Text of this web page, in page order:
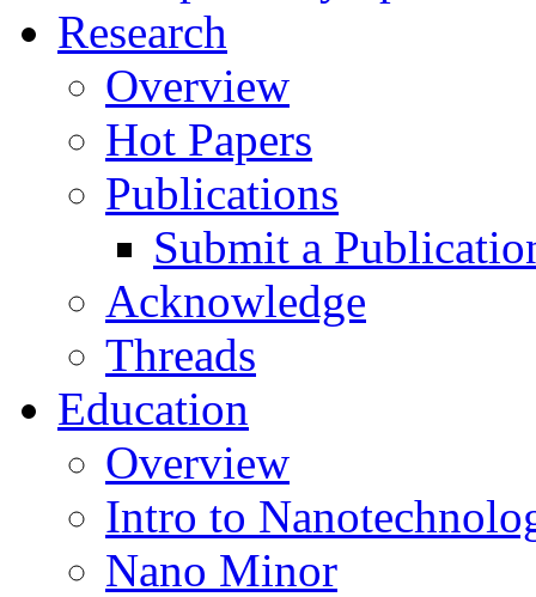
Research
Overview
Hot Papers
Publications
Submit a
Acknowledge
Threads
Education
Overview
Intro to
Nano Minor